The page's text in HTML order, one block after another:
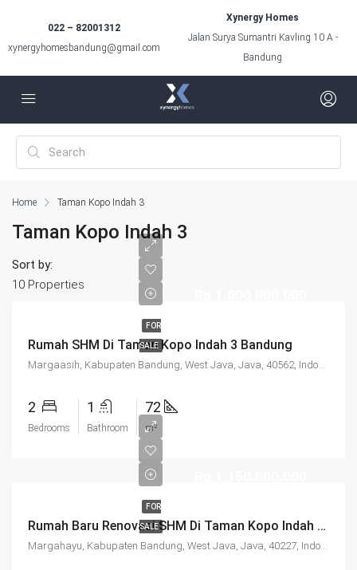
022 – 82001312
xynergyhomesbandung@gmail.com
Xynergy Homes
Jalan Surya Sumantri Kavling 10 A -
Bandung
Home Taman Kopo Indah 3
Taman Kopo Indah 3
10 Properties
Sort by:
FOR
SALE
Rumah SHM Di Taman Kopo Indah 3 Bandung
Margaasih, Kabupaten Bandung, West Java, Java, 40562, Indonesia
2
Bedrooms
1
Bathroom
72
m²
FOR
SALE Rumah Baru Renovasi SHM Di Taman Kopo Indah 3 Bandung
Margahayu, Kabupaten Bandung, West Java, Java, 40227, Indonesia